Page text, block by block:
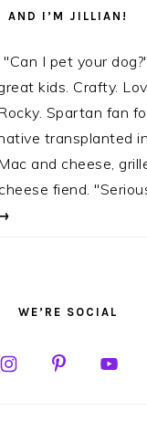
AND I’M JILLIAN!
"Can I pet your
kids. Crafty.
Spartan fan
transplanted
and cheese,
fiend.
WE’RE SOCIAL